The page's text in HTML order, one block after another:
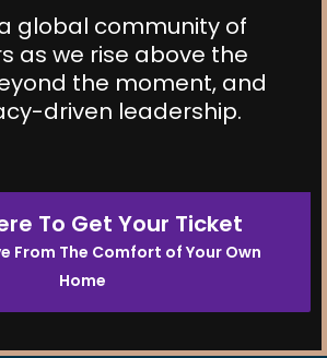
global community of
as we rise above the
the moment, and
driven leadership.
To Get Your Ticket
From The Comfort of Your Own
Home